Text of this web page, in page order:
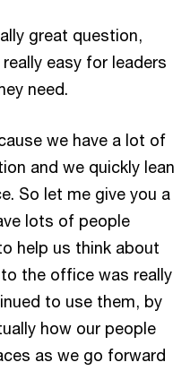
great question,
easy for leaders
need.
we have a lot of
and we quickly lean
So let me give you a
lots of people
help us think about
the office was really
to use them, by
how our people
as we go forward